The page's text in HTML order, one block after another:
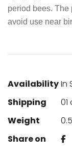
period bees. The
avoid use near
AvailabilityIn
Shipping
Weight
Share on